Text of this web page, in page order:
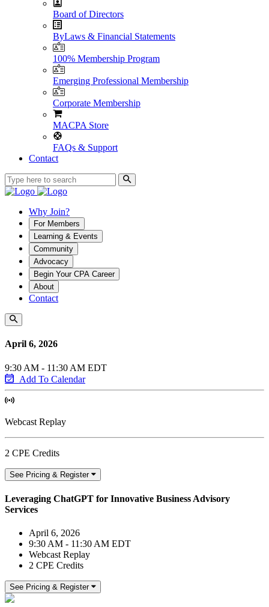
Board of Directors
ByLaws & Financial Statements
100% Membership Program
Emerging Professional Membership
Corporate Membership
MACPA Store
FAQs & Support
Contact
Why Join?
For Members
Learning & Events
Community
Advocacy
Begin Your CPA Career
About
Contact
April 6, 2026
9:30 AM - 11:30 AM EDT
Add To Calendar
Webcast Replay
2 CPE Credits
See Pricing & Register
Leveraging ChatGPT for Innovative Business Advisory
Services
April 6, 2026
9:30 AM - 11:30 AM EDT
Webcast Replay
2 CPE Credits
See Pricing & Register